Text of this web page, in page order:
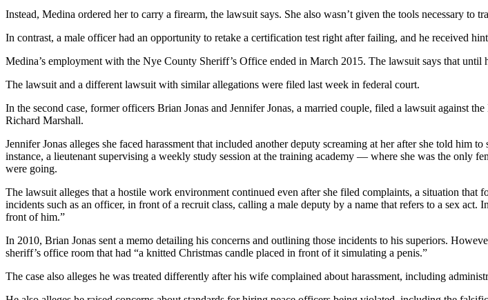
Instead, Medina ordered her to carry a firearm, the lawsuit says. She also wasn’t given the tools necessary to
In contrast, a male officer had an opportunity to retake a certification test right after failing, and he received
Medina’s employment with the Nye County Sheriff’s Office ended in March 2015. The lawsuit says that
The lawsuit and a different lawsuit with similar allegations were filed last week in federal court.
In the second case, former officers Brian Jonas and Jennifer Jonas, a married couple, filed a lawsuit
Richard Marshall.
Jennifer Jonas alleges she faced harassment that included another deputy screaming at her after she told
instance, a lieutenant supervising a weekly study session at the training academy — where she was the
were going.
The lawsuit alleges that a hostile work environment continued even after she filed complaints, a situation
incidents such as an officer, in front of a recruit class, calling a male deputy by a name that refers to a sex
front of him.”
In 2010, Brian Jonas sent a memo detailing his concerns and outlining those incidents to his superiors.
sheriff’s office room that had “a knitted Christmas candle placed in front of it simulating a penis.”
The case also alleges he was treated differently after his wife complained about harassment, including